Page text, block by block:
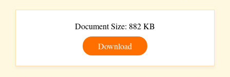
Document Size: 882 KB
Download